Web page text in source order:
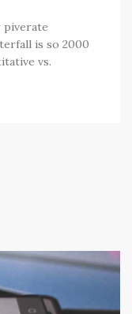
is so 2000
vs.